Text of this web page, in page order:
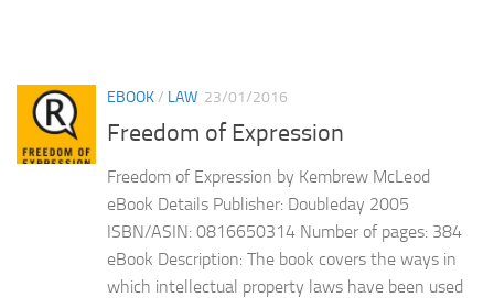
EBOOK/ LAW 23/01/2016
Freedom of Expression
Freedom of Expression by Kembrew McLeod
eBook Details Publisher: Doubleday 2005
ISBN/ASIN: 0816650314 Number of pages: 384
eBook Description: The book covers the ways in
which intellectual property laws have been used